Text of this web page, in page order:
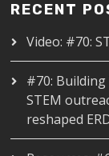
RECENT
Video: #70:
#70:
STEM
reshaped